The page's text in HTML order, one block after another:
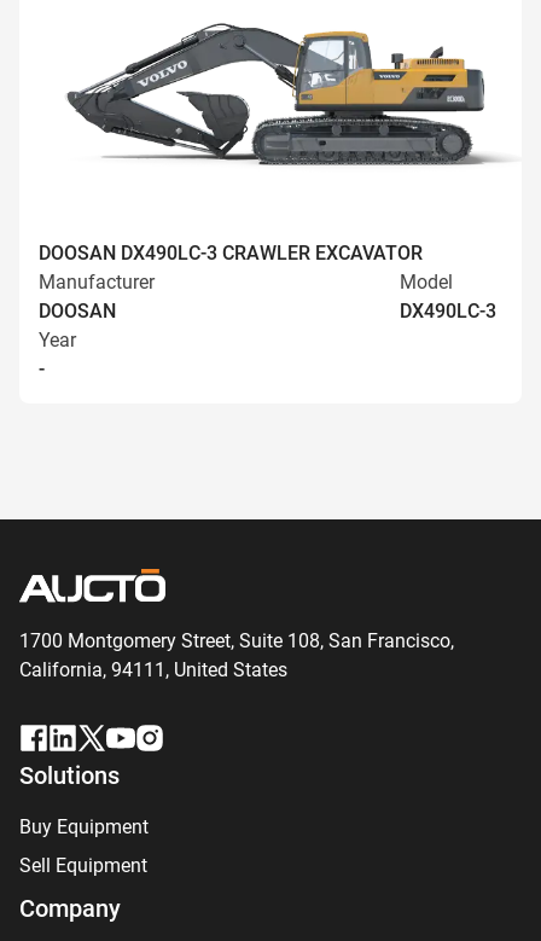
DOOSAN DX490LC-3 CRAWLER EXCAVATOR
Manufacturer
DOOSAN
Model
DX490LC-3
Year
-
1700 Montgomery Street, Suite 108, San Francisco,
California, 94111, United States
Solutions
Buy Equipment
Sell Equipment
Company